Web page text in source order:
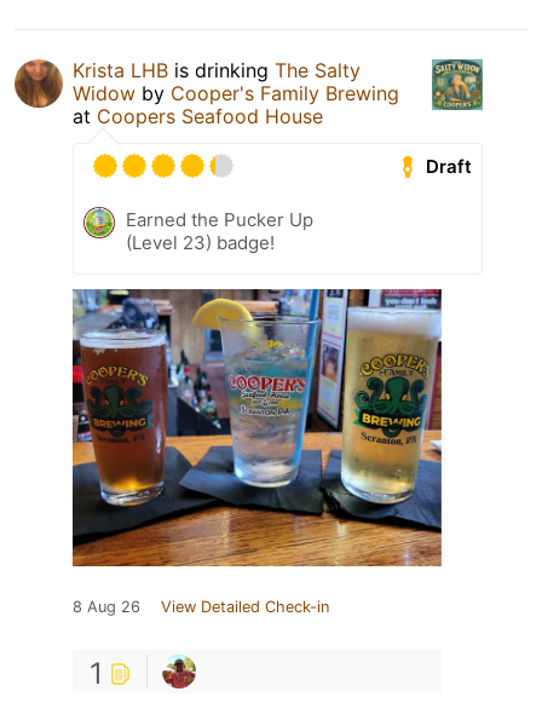
Krista LHB is drinking The Salty
Widow by Cooper's Family Brewing
at Coopers Seafood House
Draft
Earned the Pucker Up
(Level 23) badge!
8 Aug 26 View Detailed Check-in
1